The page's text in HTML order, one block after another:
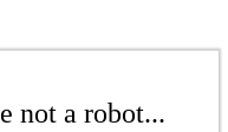
not a robot...